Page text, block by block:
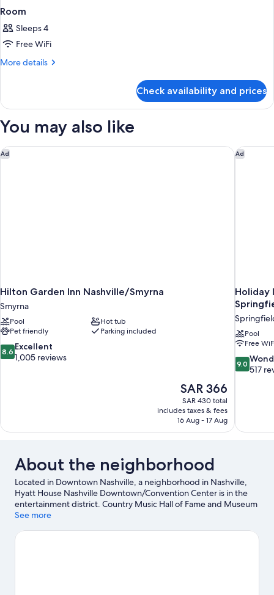
Room
Sleeps 4
Free WiFi
More details
More
Check availability and prices
You may also like
Ad
Hilton Garden Inn Nashville/Smyrna
Smyrna
Pool
Hot tub
Pet friendly
Parking included
8.6
out
8.6 Excellent
1,005 reviews
The
price
is
SAR 366
SAR 366
SAR 430 total
includes taxes & fees
16 Aug - 17 Aug
Hilton Garden Inn Nashville/Smyrna Ad
Holiday
Pool
Free
9.0
out
reviews
9.0
517
Holiday
About the neighborhood
Located in Downtown Nashville, a neighborhood in Nashville,
Hyatt House Nashville Downtown/Convention Center is in the
entertainment district. Country Music Hall of Fame and Museum
and Ascend Amphitheater are cultural highlights, and travelers
Looking to enjoy an event or a game? See what's going on at
See more